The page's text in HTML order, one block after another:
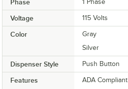
Phase 1 Phase
Voltage 115 Volts
Color
Gray
Silver
Dispenser Style Push Button
Features
ADA Compliant